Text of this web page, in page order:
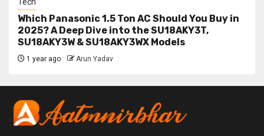
Tech
Which Panasonic 1.5 Ton AC Should You Buy in
2025? A Deep Dive into the SU18AKY3T,
SU18AKY3W & SU18AKY3WX Models
1 year ago Arun Yadav